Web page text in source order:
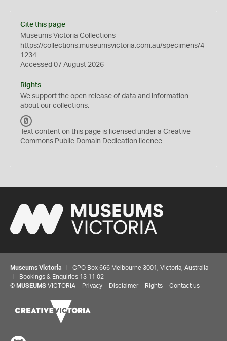
Cite this page
Museums Victoria Collections
https://collections.museumsvictoria.com.au/specimens/4
1234
Accessed 07 August 2026
Rights
We support the open release of data and information
about our collections.
C
0
Text content on this page is licensed under a Creative
Commons Public Domain Dedication licence
Museums Victoria | GPO Box 666 Melbourne 3001, Victoria, Australia
| Bookings & Enquiries 13 11 02
© MUSEUMS VICTORIA Privacy Disclaimer Rights Contact us